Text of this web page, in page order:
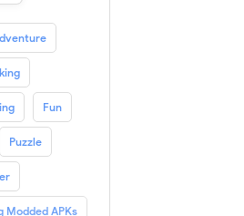
Fun
Puzzle
Modded APKs